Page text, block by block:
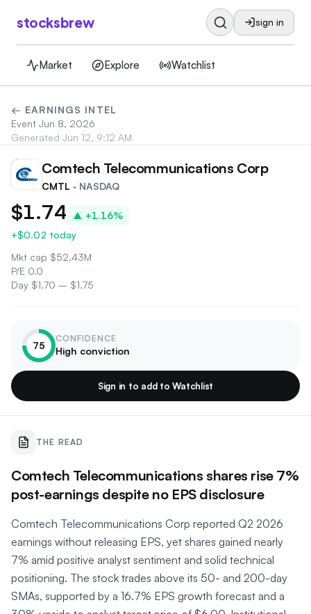
stocksbrew sign in
Market Explore Watchlist
← EARNINGS INTEL
Event Jun 8, 2026
Generated Jun 12, 9:12 AM
CM Comtech Telecommunications Corp
CMTL · NASDAQ
$1.74 ▲ +1.16%
+$0.02 today
Mkt cap $52.43M
P/E 0.0
Day $1.70 – $1.75
75
CONFIDENCE
High conviction
Sign in to add to Watchlist
THE READ
Comtech Telecommunications shares rise 7%
post-earnings despite no EPS disclosure
Comtech Telecommunications Corp reported Q2 2026
earnings without releasing EPS, yet shares gained nearly
7% amid positive analyst sentiment and solid technical
positioning. The stock trades above its 50- and 200-day
SMAs, supported by a 16.7% EPS growth forecast and a